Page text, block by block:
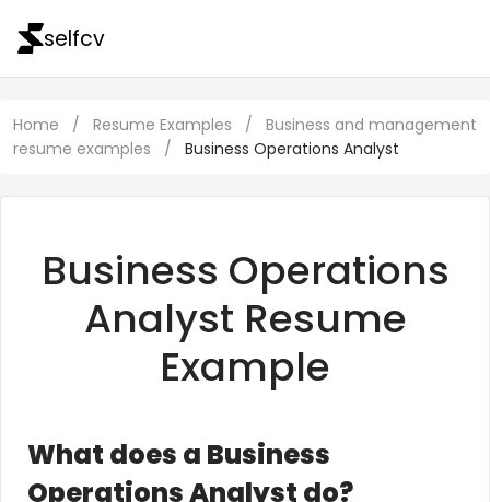
selfcv
Home / Resume Examples /
Business and management
resume examples
/ Business Operations Analyst
Business Operations
Analyst Resume
Example
What does a Business
Operations Analyst do?